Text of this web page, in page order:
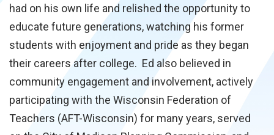
had on his own life and relished the opportunity to
educate future generations, watching his former
students with enjoyment and pride as they began
their careers after college. Ed also believed in
community engagement and involvement, actively
participating with the Wisconsin Federation of
Teachers (AFT-Wisconsin) for many years, served